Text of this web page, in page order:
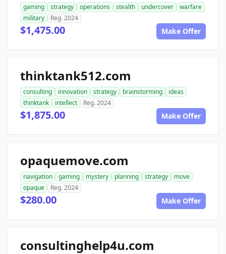
gaming strategy operations stealth undercover
warfare
military
Reg. 2024
$1,475.00 Make Offer
thinktank512.com
consulting innovation strategy brainstorming
ideas
thinktank
intellect Reg. 2024
$1,875.00 Make Offer
opaquemove.com
navigation gaming mystery planning strategy
move
opaque
Reg. 2024
$280.00 Make Offer
consultinghelp4u.com